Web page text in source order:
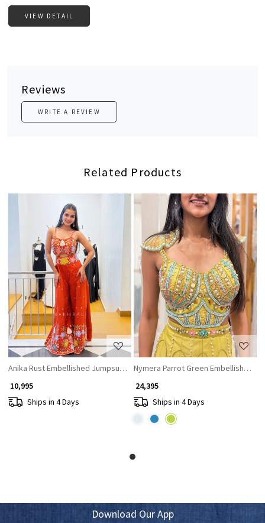
VIEW DETAIL
Reviews
WRITE A REVIEW
Related Products
Loading...
Anika Rust Embellished Jumpsuit with Sequin and Bead Work
₹ 10,995
Ships in 4 Days
Loading...
Nymera Parrot Green Embellished
₹ 24,395
Ships in 4 Days
Download Our App